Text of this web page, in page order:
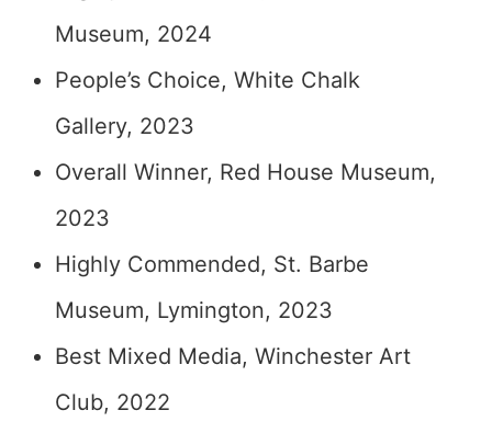
Museum, 2024
People’s Choice, White Chalk
Gallery, 2023
Overall Winner, Red House Museum,
2023
Highly Commended, St. Barbe
Museum, Lymington, 2023
Best Mixed Media, Winchester Art
Club, 2022